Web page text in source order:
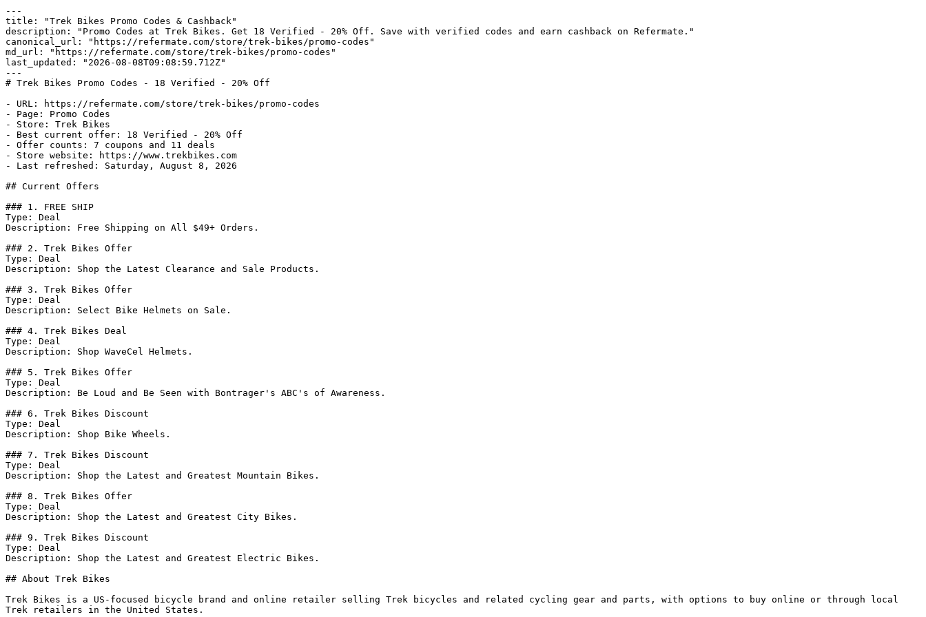
---
title: "Trek Bikes Promo Codes & Cashback"
description: "Promo Codes at Trek Bikes. Get 18 Verified - 20% Off. Save with verified codes and earn cashback on Refermate."
canonical_url: "https://refermate.com/store/trek-bikes/promo-codes"
md_url: "https://refermate.com/store/trek-bikes/promo-codes"
last_updated: "2026-08-08T09:08:59.712Z"
---
# Trek Bikes Promo Codes - 18 Verified - 20% Off
- URL: https://refermate.com/store/trek-bikes/promo-codes
- Page: Promo Codes
- Store: Trek Bikes
- Best current offer: 18 Verified - 20% Off
- Offer counts: 7 coupons and 11 deals
- Store website: https://www.trekbikes.com
- Last refreshed: Saturday, August 8, 2026
## Current Offers
### 1. FREE SHIP
Type: Deal
Description: Free Shipping on All $49+ Orders.
### 2. Trek Bikes Offer
Type: Deal
Description: Shop the Latest Clearance and Sale Products.
### 3. Trek Bikes Offer
Type: Deal
Description: Select Bike Helmets on Sale.
### 4. Trek Bikes Deal
Type: Deal
Description: Shop WaveCel Helmets.
### 5. Trek Bikes Offer
Type: Deal
Description: Be Loud and Be Seen with Bontrager's ABC's of Awareness.
### 6. Trek Bikes Discount
Type: Deal
Description: Shop Bike Wheels.
### 7. Trek Bikes Discount
Type: Deal
Description: Shop the Latest and Greatest Mountain Bikes.
### 8. Trek Bikes Offer
Type: Deal
Description: Shop the Latest and Greatest City Bikes.
### 9. Trek Bikes Discount
Type: Deal
Description: Shop the Latest and Greatest Electric Bikes.
## About Trek Bikes
Trek Bikes is a US-focused bicycle brand and online retailer selling Trek bicycles and related cycling gear and parts, with options to buy online or through local
Trek retailers in the United States.